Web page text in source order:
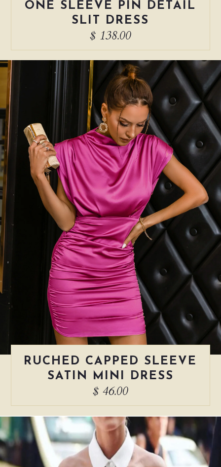
ONE SLEEVE PIN DETAIL
SLIT DRESS
$ 138.00
RUCHED CAPPED SLEEVE
SATIN MINI DRESS
$ 46.00